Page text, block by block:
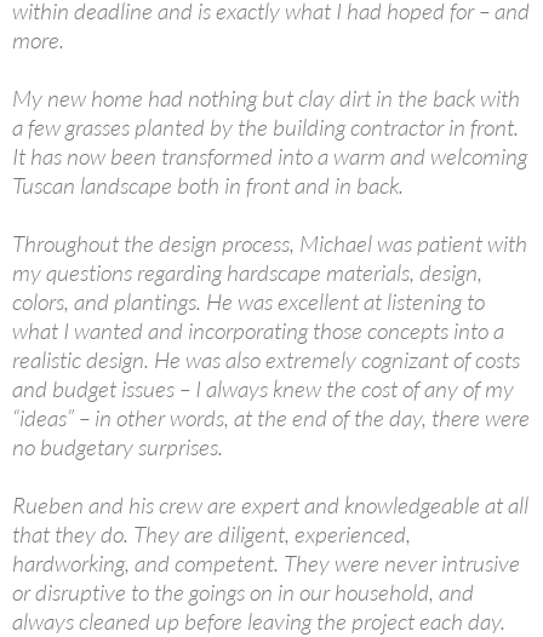
within deadline and is exactly what I had hoped for – and
more.
My new home had nothing but clay dirt in the back with
a few grasses planted by the building contractor in front.
It has now been transformed into a warm and welcoming
Tuscan landscape both in front and in back.
Throughout the design process, Michael was patient with
my questions regarding hardscape materials, design,
colors, and plantings. He was excellent at listening to
what I wanted and incorporating those concepts into a
realistic design. He was also extremely cognizant of costs
and budget issues – I always knew the cost of any of my
“ideas” – in other words, at the end of the day, there were
no budgetary surprises.
Rueben and his crew are expert and knowledgeable at all
that they do. They are diligent, experienced,
hardworking, and competent. They were never intrusive
or disruptive to the goings on in our household, and
always cleaned up before leaving the project each day.